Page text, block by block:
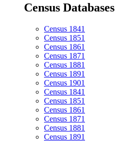
Census Databases
Census 1841
Census 1851
Census 1861
Census 1871
Census 1881
Census 1891
Census 1901
Census 1841
Census 1851
Census 1861
Census 1871
Census 1881
Census 1891